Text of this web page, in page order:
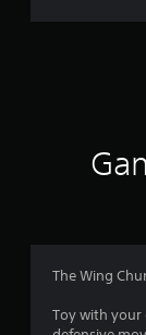
The Wing
Toy with your